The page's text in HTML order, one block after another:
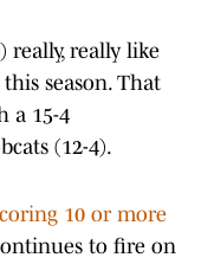
really, really like
season. That
a 15-4
(12-4).
10 or more
to fire on